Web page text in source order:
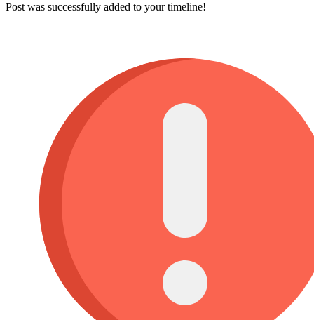
Post was successfully added to your timeline!